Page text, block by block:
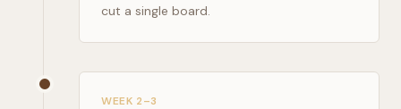
cut a single board.
WEEK 2–3